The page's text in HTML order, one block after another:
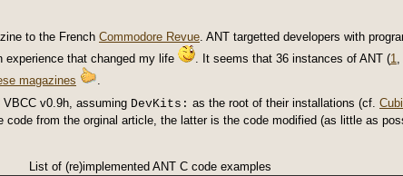
to the French Commodore Revue. ANT targetted developers with
experience that changed my life . It seems that 36 instances of ANT (1,
magazines
.
v0.9h, assuming DevKits: as the root of their installations (cf.
code from the orginal article, the latter is the code modified (as little as
List of (re)implemented ANT C code examples